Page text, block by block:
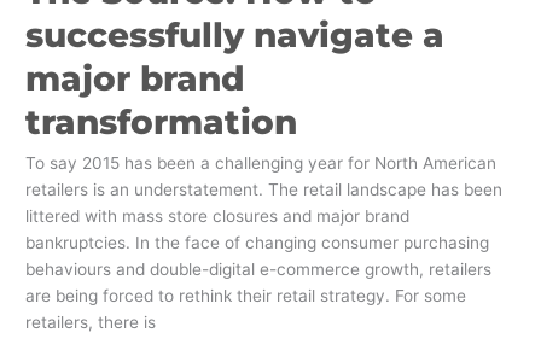
successfully navigate a
major brand
transformation
To say 2015 has been a challenging year for North American
retailers is an understatement. The retail landscape has been
littered with mass store closures and major brand
bankruptcies. In the face of changing consumer purchasing
behaviours and double-digital e-commerce growth, retailers
are being forced to rethink their retail strategy. For some
retailers, there is